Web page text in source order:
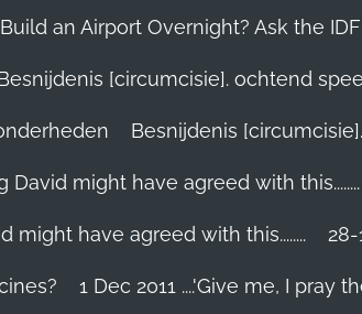
an Airport Overnight? Ask the IDF
[circumcisie]. ochtend
Besnijdenis
David might have agreed with this........
might have agreed with this........
1 Dec 2011 ....'Give me, I pray